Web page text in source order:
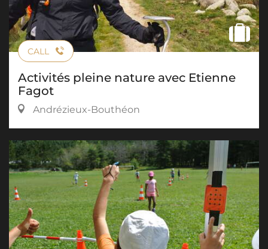
CALL
Activités pleine nature avec Etienne
Fagot
Andrézieux-Bouthéon